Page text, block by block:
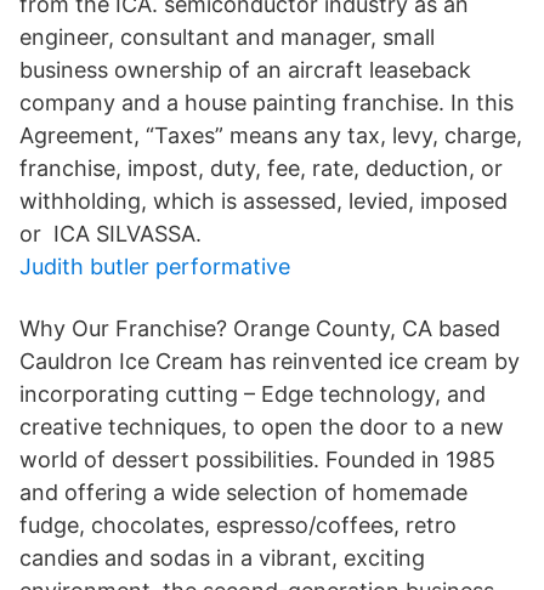
engineer, consultant and manager, small
business ownership of an aircraft leaseback
company and a house painting franchise. In this
Agreement, “Taxes” means any tax, levy, charge,
franchise, impost, duty, fee, rate, deduction, or
withholding, which is assessed, levied, imposed
or ICA SILVASSA.
Judith butler performative
Why Our Franchise? Orange County, CA based
Cauldron Ice Cream has reinvented ice cream by
incorporating cutting – Edge technology, and
creative techniques, to open the door to a new
world of dessert possibilities. Founded in 1985
and offering a wide selection of homemade
fudge, chocolates, espresso/coffees, retro
candies and sodas in a vibrant, exciting